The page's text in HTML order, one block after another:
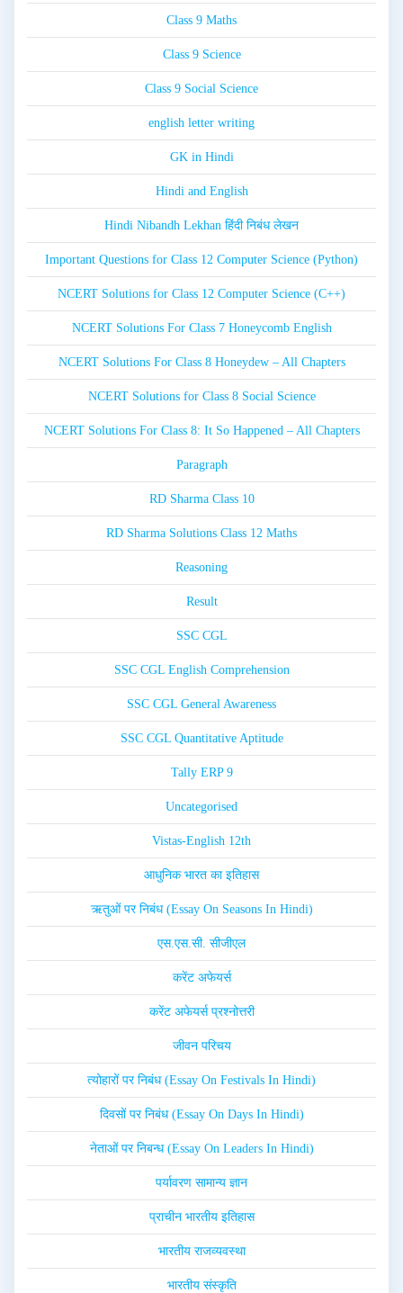
Class 9 Maths
Class 9 Science
Class 9 Social Science
english letter writing
GK in Hindi
Hindi and English
Hindi Nibandh Lekhan हिंदी निबंध लेखन
Important Questions for Class 12 Computer Science (Python)
NCERT Solutions for Class 12 Computer Science (C++)
NCERT Solutions For Class 7 Honeycomb English
NCERT Solutions For Class 8 Honeydew – All Chapters
NCERT Solutions for Class 8 Social Science
NCERT Solutions For Class 8: It So Happened – All Chapters
Paragraph
RD Sharma Class 10
RD Sharma Solutions Class 12 Maths
Reasoning
Result
SSC CGL
SSC CGL English Comprehension
SSC CGL General Awareness
SSC CGL Quantitative Aptitude
Tally ERP 9
Uncategorised
Vistas-English 12th
आधुनिक भारत का इतिहास
ऋतुओं पर निबंध (Essay On Seasons In Hindi)
एस.एस.सी. सीजीएल
करेंट अफेयर्स
करेंट अफेयर्स प्रश्नोत्तरी
जीवन परिचय
त्योहारों पर निबंध (Essay On Festivals In Hindi)
दिवसों पर निबंध (Essay On Days In Hindi)
नेताओं पर निबन्ध (Essay On Leaders In Hindi)
पर्यावरण सामान्य ज्ञान
प्राचीन भारतीय इतिहास
भारतीय राजव्यवस्था
भारतीय संस्कृति